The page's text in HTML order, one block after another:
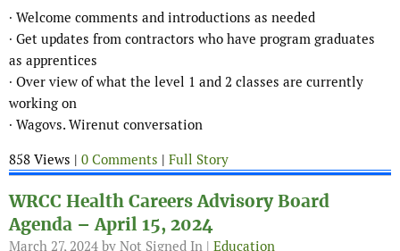
∙ Welcome comments and introductions as needed
∙ Get updates from contractors who have program graduates
as apprentices
∙ Over view of what the level 1 and 2 classes are currently
working on
∙ Wagovs. Wirenut conversation
858 Views | 0 Comments | Full Story
WRCC Health Careers Advisory Board
Agenda – April 15, 2024
March 27, 2024 by Not Signed In | Education